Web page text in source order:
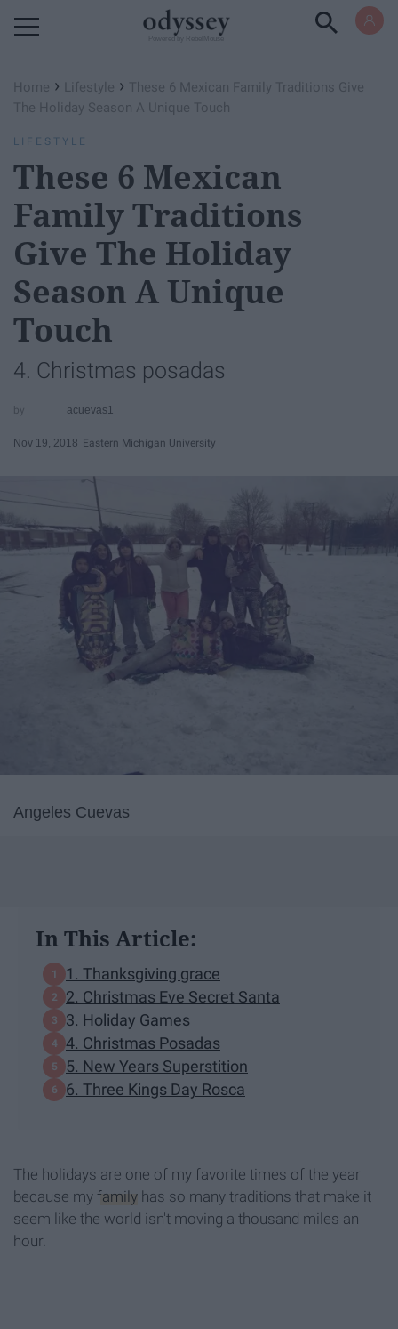
Home › Lifestyle › These 6 Mexican Family Traditions Give
The Holiday Season A Unique Touch
LIFESTYLE
These 6 Mexican
Family Traditions
Give The Holiday
Season A Unique
Touch
4. Christmas posadas
acuevas1
Nov 19, 2018 Eastern Michigan University
Angeles Cuevas
In This Article:
1. Thanksgiving grace
2. Christmas Eve Secret Santa
3. Holiday Games
4. Christmas Posadas
5. New Years Superstition
6. Three Kings Day Rosca
The holidays are one of my favorite times of the year
because my family has so many traditions that make it
seem like the world isn't moving a thousand miles an
hour.